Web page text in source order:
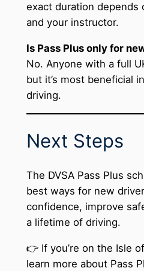
exact duration depends
and your instructor.
Is Pass Plus only for
No. Anyone with a full
but it’s most beneficial
driving.
Next Steps
The DVSA Pass Plus
best ways for new
confidence, improve
a lifetime of driving.
👉 If you’re on the Isle
learn more about Pass